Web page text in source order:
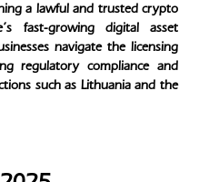
a lawful and trusted crypto
fast-growing digital asset
navigate the licensing
regulatory compliance and
such as Lithuania and the